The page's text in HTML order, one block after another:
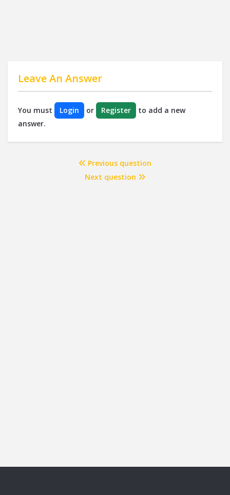
Leave An Answer
You must Login or Register
to add a new
answer.
Previous question
Next question